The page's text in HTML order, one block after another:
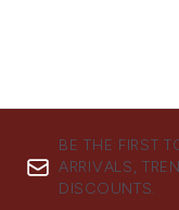
BE THE FIRST
ARRIVALS,
DISCOUNTS.